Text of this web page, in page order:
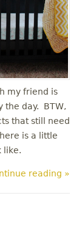
my friend is
the day. BTW,
that still need
is a little
like.
reading »